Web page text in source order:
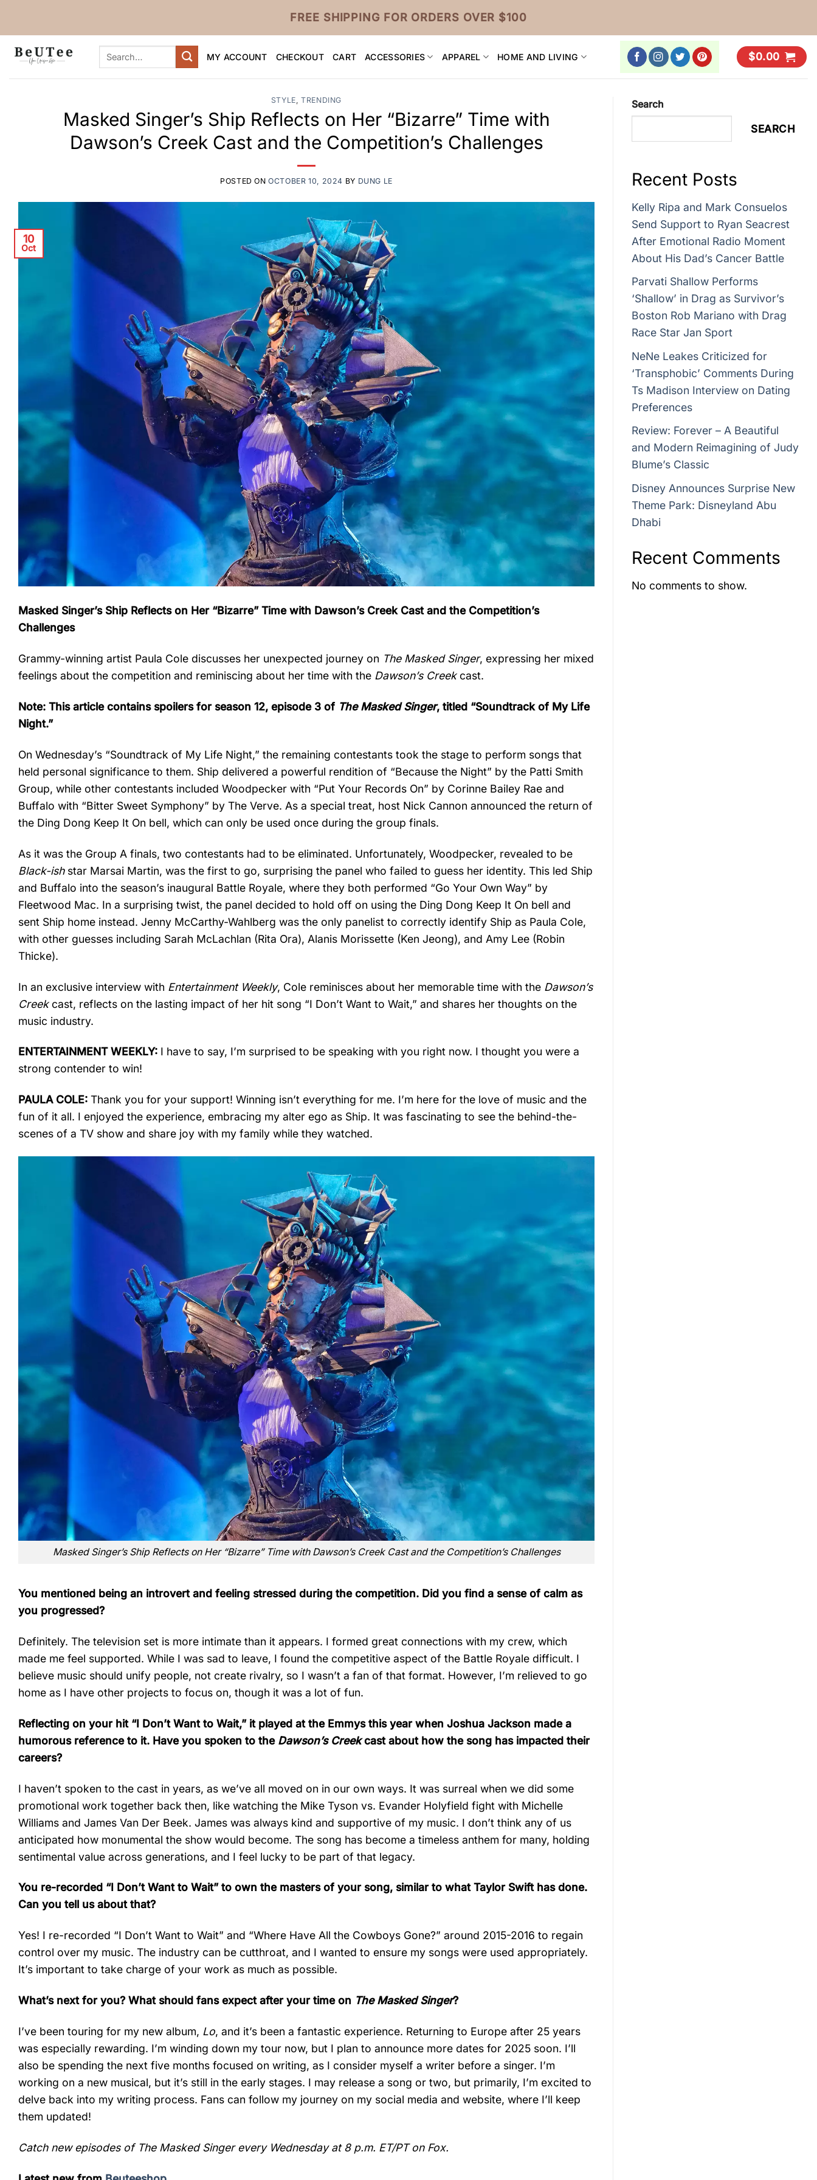
FREE SHIPPING FOR ORDERS OVER $100
Search
MY ACCOUNT CHECKOUT CART ACCESSORIES APPAREL HOME AND LIVING $0.00
STYLE,TRENDING
Masked Singer’s Ship Reflects on Her “Bizarre” Time with
Dawson’s Creek Cast and the Competition’s Challenges
POSTED ONOCTOBER 10, 2024 BY DUNG LE
10
Oct
Masked Singer’s Ship Reflects on Her “Bizarre” Time with Dawson’s Creek Cast and the Competition’s
Challenges
Grammy-winning artist Paula Cole discusses her unexpected journey on The Masked Singer, expressing her mixed
feelings about the competition and reminiscing about her time with the Dawson’s Creekcast.
Note: This article contains spoilers for season 12, episode 3 of The Masked Singer, titled “Soundtrack of My Life
Night.”
On Wednesday’s “Soundtrack of My Life Night,” the remaining contestants took the stage to perform songs that
held personal significance to them. Ship delivered a powerful rendition of “Because the Night” by the Patti Smith
Group, while other contestants included Woodpecker with “Put Your Records On” by Corinne Bailey Rae and
Buffalo with “Bitter Sweet Symphony” by The Verve. As a special treat, host Nick Cannon announced the return of
the Ding Dong Keep It On bell, which can only be used once during the group finals.
As it was the Group A finals, two contestants had to be eliminated. Unfortunately, Woodpecker, revealed to be
Black-ishstar Marsai Martin, was the first to go, surprising the panel who failed to guess her identity. This led Ship
and Buffalo into the season’s inaugural Battle Royale, where they both performed “Go Your Own Way” by
Fleetwood Mac. In a surprising twist, the panel decided to hold off on using the Ding Dong Keep It On bell and
sent Ship home instead. Jenny McCarthy-Wahlberg was the only panelist to correctly identify Ship as Paula Cole,
with other guesses including Sarah McLachlan (Rita Ora), Alanis Morissette (Ken Jeong), and Amy Lee (Robin
Thicke).
In an exclusive interview with Entertainment Weekly, Cole reminisces about her memorable time with the Dawson’s
Creekcast, reflects on the lasting impact of her hit song “I Don’t Want to Wait,” and shares her thoughts on the
music industry.
ENTERTAINMENT WEEKLY: I have to say, I’m surprised to be speaking with you right now. I thought you were a
strong contender to win!
PAULA COLE: Thank you for your support! Winning isn’t everything for me. I’m here for the love of music and the
fun of it all. I enjoyed the experience, embracing my alter ego as Ship. It was fascinating to see the behind-the-
scenes of a TV show and share joy with my family while they watched.
Masked Singer’s Ship Reflects on Her “Bizarre” Time with Dawson’s Creek Cast and the Competition’s Challenges
You mentioned being an introvert and feeling stressed during the competition. Did you find a sense of calm as
you progressed?
Definitely. The television set is more intimate than it appears. I formed great connections with my crew, which
made me feel supported. While I was sad to leave, I found the competitive aspect of the Battle Royale difficult. I
believe music should unify people, not create rivalry, so I wasn’t a fan of that format. However, I’m relieved to go
home as I have other projects to focus on, though it was a lot of fun.
Reflecting on your hit “I Don’t Want to Wait,” it played at the Emmys this year when Joshua Jackson made a
humorous reference to it. Have you spoken to the Dawson’s Creekcast about how the song has impacted their
careers?
I haven’t spoken to the cast in years, as we’ve all moved on in our own ways. It was surreal when we did some
promotional work together back then, like watching the Mike Tyson vs. Evander Holyfield fight with Michelle
Williams and James Van Der Beek. James was always kind and supportive of my music. I don’t think any of us
anticipated how monumental the show would become. The song has become a timeless anthem for many, holding
sentimental value across generations, and I feel lucky to be part of that legacy.
You re-recorded “I Don’t Want to Wait” to own the masters of your song, similar to what Taylor Swift has done.
Can you tell us about that?
Yes! I re-recorded “I Don’t Want to Wait” and “Where Have All the Cowboys Gone?” around 2015-2016 to regain
control over my music. The industry can be cutthroat, and I wanted to ensure my songs were used appropriately.
It’s important to take charge of your work as much as possible.
What’s next for you? What should fans expect after your time on The Masked Singer?
I’ve been touring for my new album, Lo, and it’s been a fantastic experience. Returning to Europe after 25 years
was especially rewarding. I’m winding down my tour now, but I plan to announce more dates for 2025 soon. I’ll
also be spending the next five months focused on writing, as I consider myself a writer before a singer. I’m
working on a new musical, but it’s still in the early stages. I may release a song or two, but primarily, I’m excited to
delve back into my writing process. Fans can follow my journey on my social media and website, where I’ll keep
them updated!
Catch new episodes of The Masked Singer every Wednesday at 8 p.m. ET/PT on Fox.
Search
SEARCH
Recent Posts
Kelly Ripa and Mark Consuelos
Send Support to Ryan Seacrest
After Emotional Radio Moment
About His Dad’s Cancer Battle
Parvati Shallow Performs
‘Shallow’ in Drag as Survivor’s
Boston Rob Mariano with Drag
Race Star Jan Sport
NeNe Leakes Criticized for
‘Transphobic’ Comments During
Ts Madison Interview on Dating
Preferences
Review: Forever – A Beautiful
and Modern Reimagining of Judy
Blume’s Classic
Disney Announces Surprise New
Theme Park: Disneyland Abu
Dhabi
Recent Comments
No comments to show.